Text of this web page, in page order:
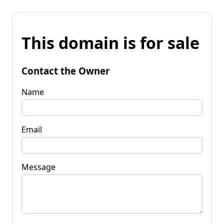
This domain is for sale
Contact the Owner
Name
Email
Message